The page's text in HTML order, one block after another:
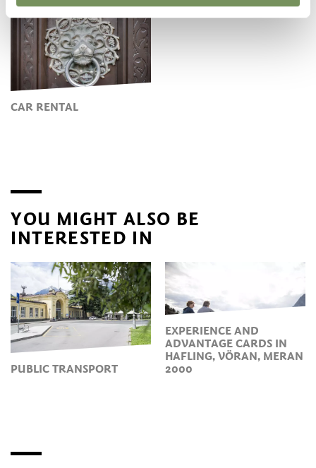
CAR RENTAL
YOU MIGHT ALSO BE
INTERESTED IN
PUBLIC TRANSPORT
EXPERIENCE AND
ADVANTAGE CARDS IN
HAFLING, VÖRAN, MERAN
2000